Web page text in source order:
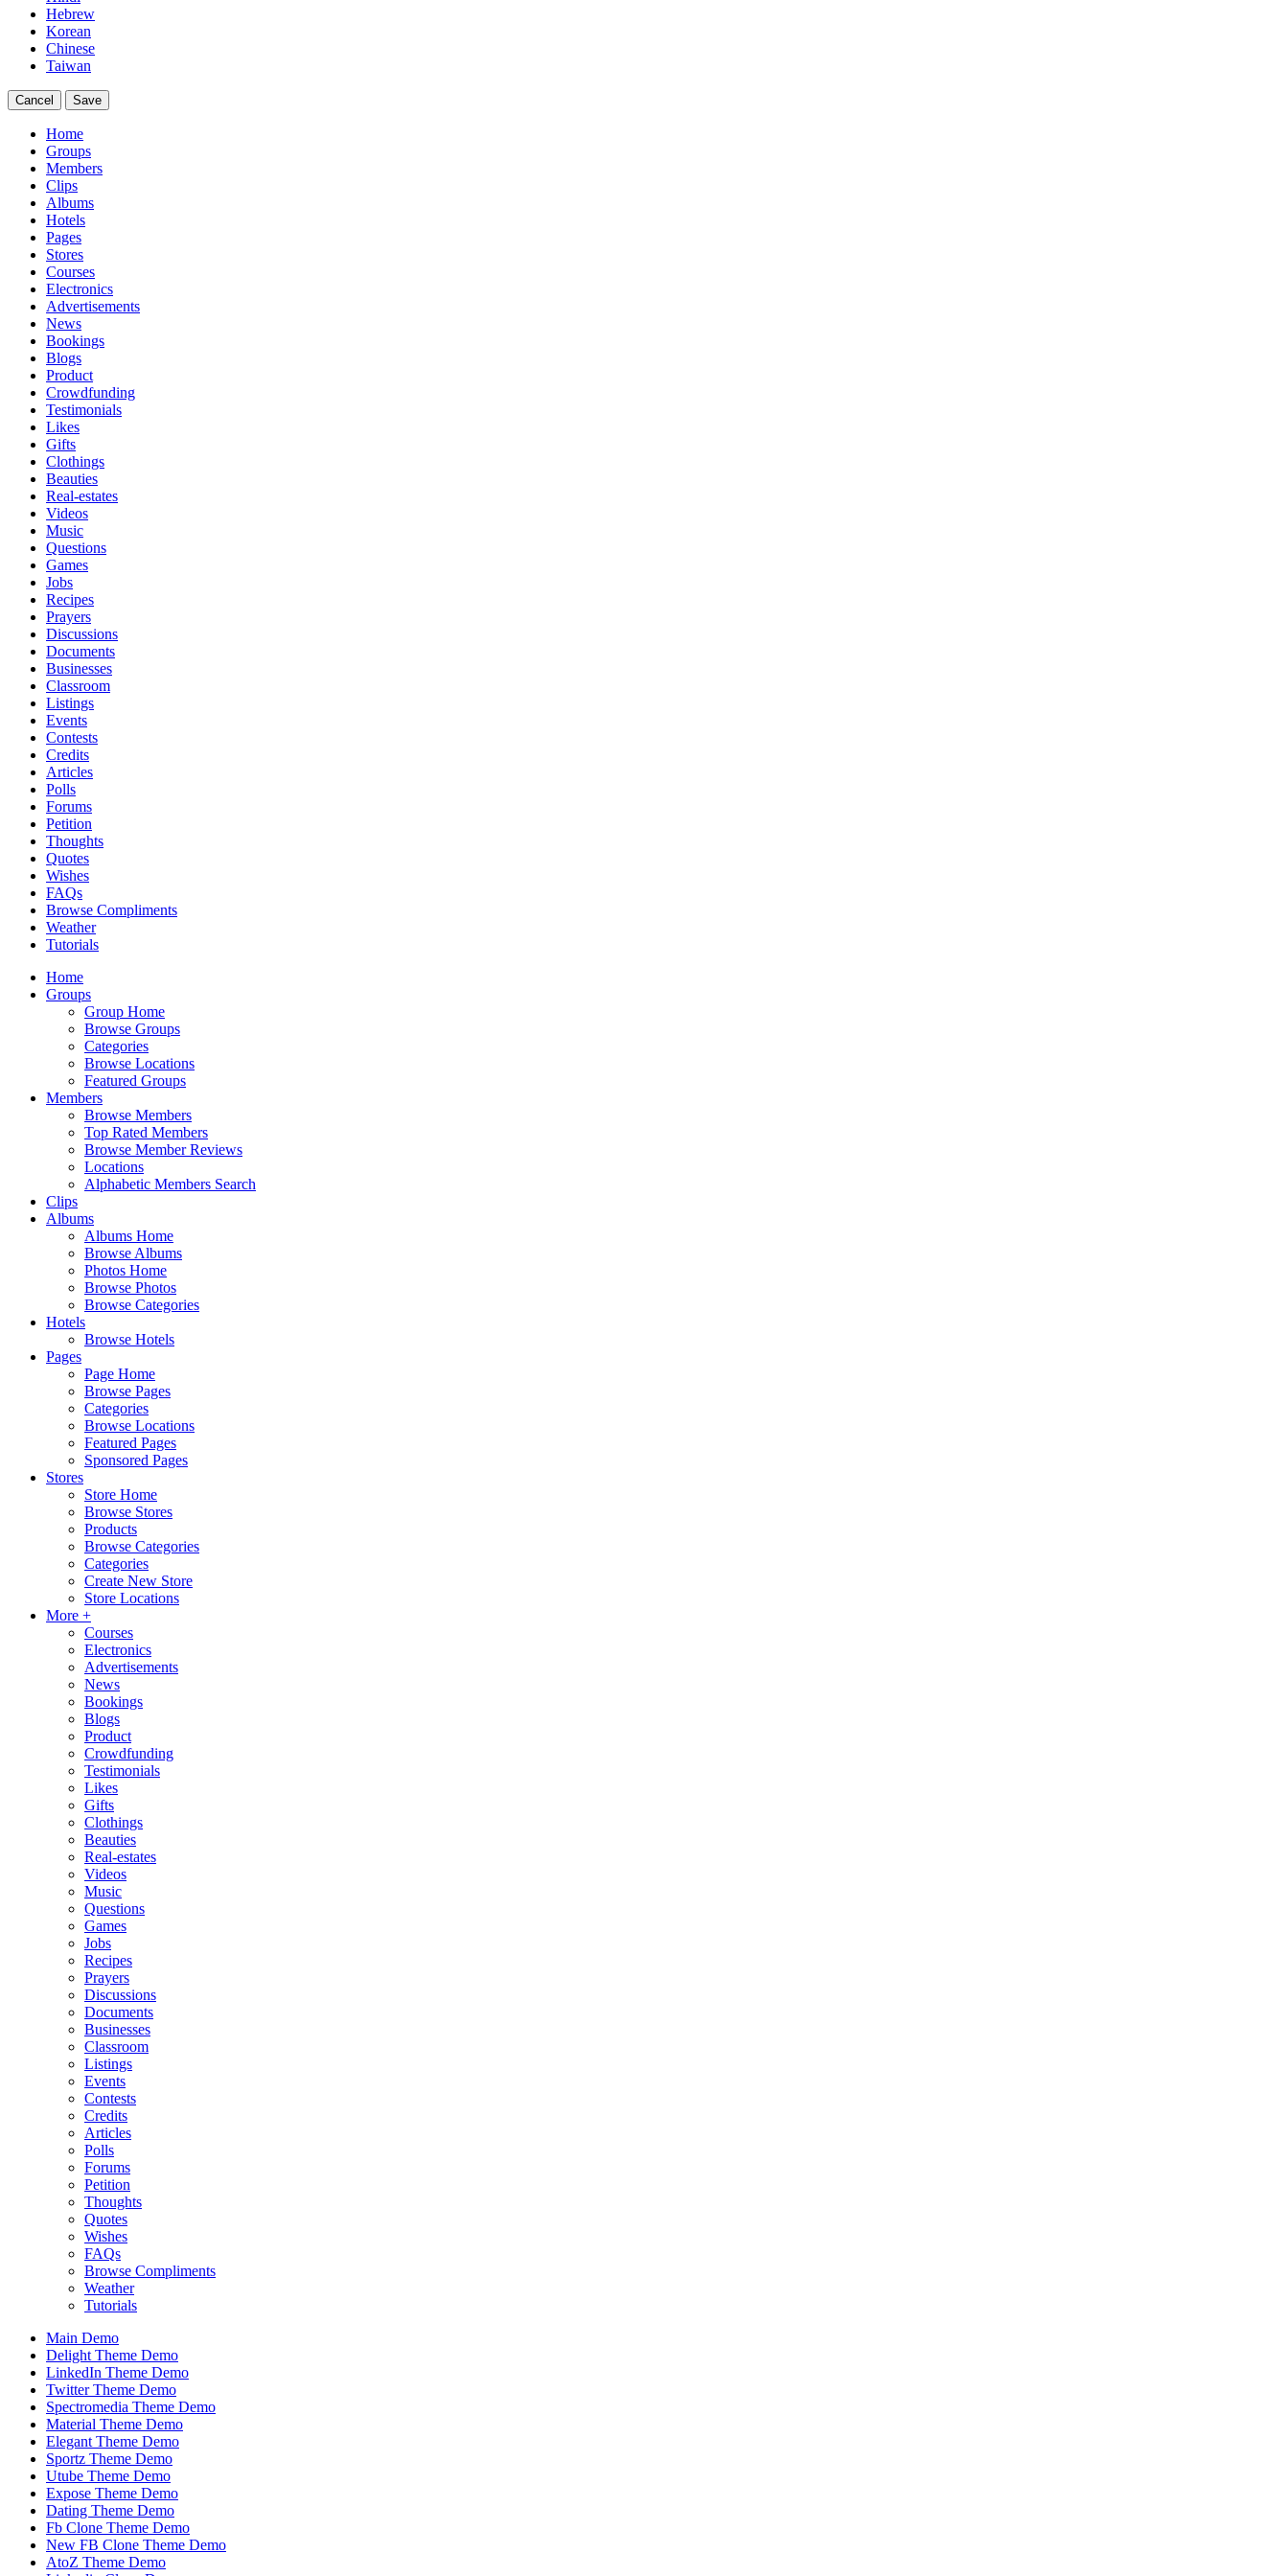
Hebrew
Korean
Chinese
Taiwan
Cancel Save
Home
Groups
Members
Clips
Albums
Hotels
Pages
Stores
Courses
Electronics
Advertisements
News
Bookings
Blogs
Product
Crowdfunding
Testimonials
Likes
Gifts
Clothings
Beauties
Real-estates
Videos
Music
Questions
Games
Jobs
Recipes
Prayers
Discussions
Documents
Businesses
Classroom
Listings
Events
Contests
Credits
Articles
Polls
Forums
Petition
Thoughts
Quotes
Wishes
FAQs
Browse Compliments
Weather
Tutorials
Home
Groups
Group Home
Browse Groups
Categories
Browse Locations
Featured Groups
Members
Browse Members
Top Rated Members
Browse Member Reviews
Locations
Alphabetic Members Search
Clips
Albums
Albums Home
Browse Albums
Photos Home
Browse Photos
Browse Categories
Hotels
Browse Hotels
Pages
Page Home
Browse Pages
Categories
Browse Locations
Featured Pages
Sponsored Pages
Stores
Store Home
Browse Stores
Products
Browse Categories
Categories
Create New Store
Store Locations
More +
Courses
Electronics
Advertisements
News
Bookings
Blogs
Product
Crowdfunding
Testimonials
Likes
Gifts
Clothings
Beauties
Real-estates
Videos
Music
Questions
Games
Jobs
Recipes
Prayers
Discussions
Documents
Businesses
Classroom
Listings
Events
Contests
Credits
Articles
Polls
Forums
Petition
Thoughts
Quotes
Wishes
FAQs
Browse Compliments
Weather
Tutorials
Main Demo
Delight Theme Demo
LinkedIn Theme Demo
Twitter Theme Demo
Spectromedia Theme Demo
Material Theme Demo
Elegant Theme Demo
Sportz Theme Demo
Utube Theme Demo
Expose Theme Demo
Dating Theme Demo
Fb Clone Theme Demo
New FB Clone Theme Demo
AtoZ Theme Demo